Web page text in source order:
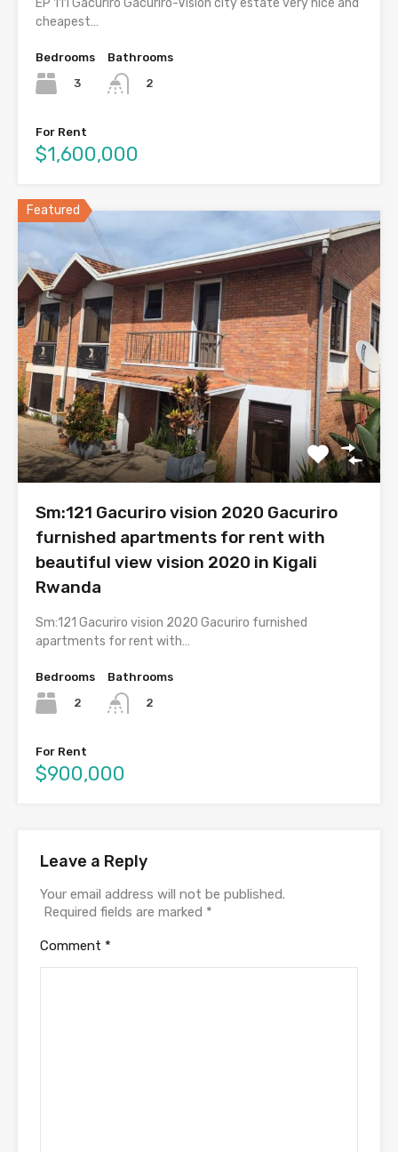
cheapest…
Bedrooms
3
Bathrooms
2
For Rent
$1,600,000
Featured
Sm:121 Gacuriro vision 2020 Gacuriro
furnished apartments for rent with
beautiful view vision 2020 in Kigali
Rwanda
Sm:121 Gacuriro vision 2020 Gacuriro furnished
apartments for rent with…
Bedrooms
2
Bathrooms
2
For Rent
$900,000
Leave a Reply
Your email address will not be published.
Required fields are marked *
Comment *